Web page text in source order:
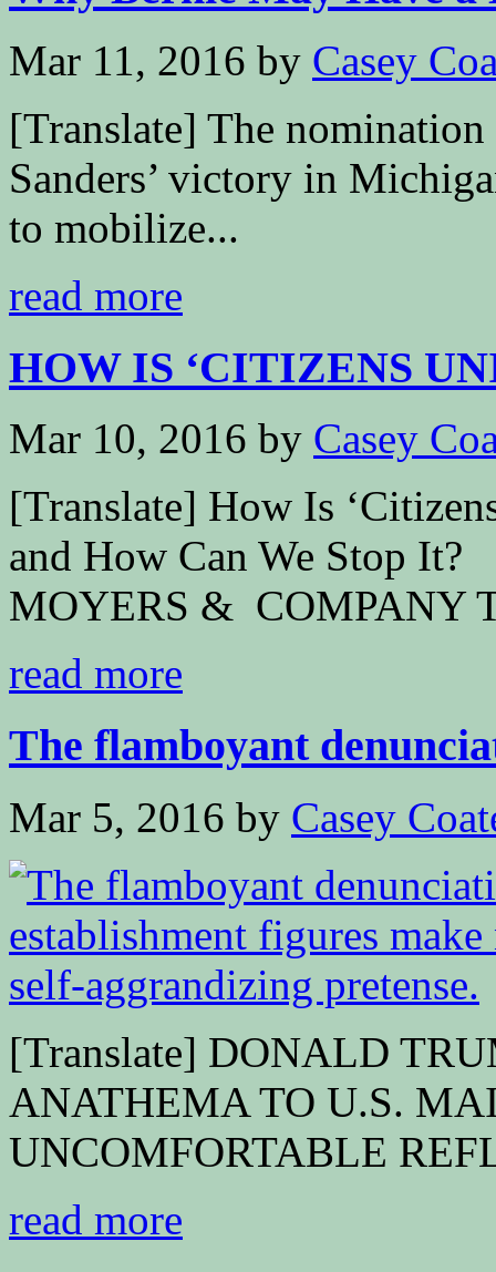
Mar 11, 2016 by Casey
[Translate] The
Sanders’ victory in
to mobilize...
read more
HOW IS ‘CITIZENS
Mar 10, 2016 by Casey
[Translate] How Is
and How Can We Stop
MOYERS & COMPANY
read more
The flamboyant
Mar 5, 2016 by Casey
[Translate] DONALD
ANATHEMA TO U.S.
UNCOMFORTABLE
read more